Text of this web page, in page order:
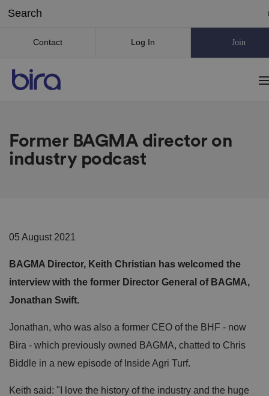
Contact Log In Join
Former BAGMA director on
industry podcast
05 August 2021
BAGMA Director, Keith Christian has welcomed the
interview with the former Director General of BAGMA,
Jonathan Swift.
Jonathan, who was also a former CEO of the BHF - now
Bira - which previously owned BAGMA, chatted to Chris
Biddle in a new episode of Inside Agri Turf.
Keith said: "I love the history of the industry and the huge